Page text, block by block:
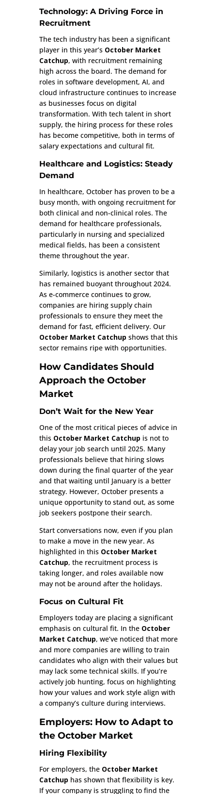
Technology: A Driving Force in
Recruitment
The tech industry has been a significant
player in this year’s October Market
Catchup, with recruitment remaining
high across the board. The demand for
roles in software development, AI, and
cloud infrastructure continues to increase
as businesses focus on digital
transformation. With tech talent in short
supply, the hiring process for these roles
has become competitive, both in terms of
salary expectations and cultural fit.
Healthcare and Logistics: Steady
Demand
In healthcare, October has proven to be a
busy month, with ongoing recruitment for
both clinical and non-clinical roles. The
demand for healthcare professionals,
particularly in nursing and specialized
medical fields, has been a consistent
theme throughout the year.
Similarly, logistics is another sector that
has remained buoyant throughout 2024.
As e-commerce continues to grow,
companies are hiring supply chain
professionals to ensure they meet the
demand for fast, efficient delivery. Our
October Market Catchup shows that this
sector remains ripe with opportunities.
How Candidates Should
Approach the October
Market
Don’t Wait for the New Year
One of the most critical pieces of advice in
this October Market Catchup is not to
delay your job search until 2025. Many
professionals believe that hiring slows
down during the final quarter of the year
and that waiting until January is a better
strategy. However, October presents a
unique opportunity to stand out, as some
job seekers postpone their search.
Start conversations now, even if you plan
to make a move in the new year. As
highlighted in this October Market
Catchup, the recruitment process is
taking longer, and roles available now
may not be around after the holidays.
Focus on Cultural Fit
Employers today are placing a significant
emphasis on cultural fit. In the October
Market Catchup, we’ve noticed that more
and more companies are willing to train
candidates who align with their values but
may lack some technical skills. If you’re
actively job hunting, focus on highlighting
how your values and work style align with
a company’s culture during interviews.
Employers: How to Adapt to
the October Market
Hiring Flexibility
For employers, the October Market
Catchup has shown that flexibility is key.
If your company is struggling to find the